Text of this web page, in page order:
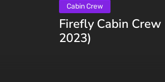
Cabin Crew
Firefly Cabin
2023)